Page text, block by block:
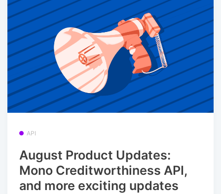
API
August Product Updates:
Mono Creditworthiness API,
and more exciting updates